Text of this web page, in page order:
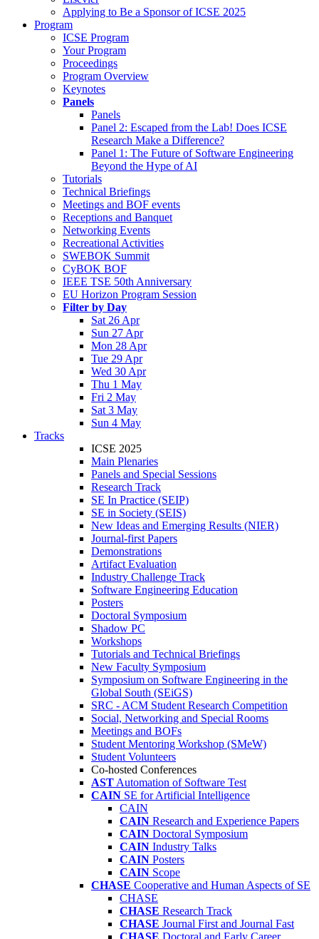
Applying to Be a Sponsor of ICSE 2025
Program
ICSE Program
Your Program
Proceedings
Program Overview
Keynotes
Panels
Panels
Panel 2: Escaped from the Lab! Does ICSE
Research Make a Difference?
Panel 1: The Future of Software Engineering
Beyond the Hype of AI
Tutorials
Technical Briefings
Meetings and BOF events
Receptions and Banquet
Networking Events
Recreational Activities
SWEBOK Summit
CyBOK BOF
IEEE TSE 50th Anniversary
EU Horizon Program Session
Filter by Day
Sat 26 Apr
Sun 27 Apr
Mon 28 Apr
Tue 29 Apr
Wed 30 Apr
Thu 1 May
Fri 2 May
Sat 3 May
Sun 4 May
Tracks
ICSE 2025
Main Plenaries
Panels and Special Sessions
Research Track
SE In Practice (SEIP)
SE in Society (SEIS)
New Ideas and Emerging Results (NIER)
Journal-first Papers
Demonstrations
Artifact Evaluation
Industry Challenge Track
Software Engineering Education
Posters
Doctoral Symposium
Shadow PC
Workshops
Tutorials and Technical Briefings
New Faculty Symposium
Symposium on Software Engineering in the
Global South (SEiGS)
SRC - ACM Student Research Competition
Social, Networking and Special Rooms
Meetings and BOFs
Student Mentoring Workshop (SMeW)
Student Volunteers
Co-hosted Conferences
AST Automation of Software Test
CAIN SE for Artificial Intelligence
CAIN
CAIN Research and Experience Papers
CAIN Doctoral Symposium
CAIN Industry Talks
CAIN Posters
CAIN Scope
CHASE Cooperative and Human Aspects of SE
CHASE
CHASE Research Track
CHASE Journal First and Journal Fast
CHASE Doctoral and Early Career